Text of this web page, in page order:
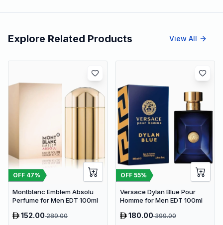
Explore Related Products View All
OFF 47%
Montblanc Emblem Absolu
Perfume for Men EDT 100ml
152.00289.00
OFF 55%
Versace Dylan Blue Pour
Homme for Men EDT 100ml
180.00399.00